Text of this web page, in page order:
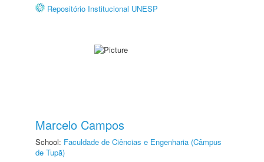
Repositório Institucional UNESP
Marcelo Campos
School: Faculdade de Ciências e Engenharia (Câmpus
de Tupã)